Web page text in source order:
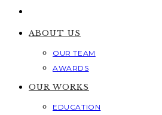
ABOUT US
OUR TEAM
AWARDS
OUR WORKS
EDUCATION